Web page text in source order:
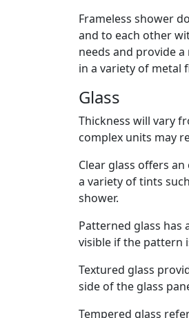
Frameless shower
and to each other
needs and provide
in a variety of metal
Glass
Thickness will vary
complex units may
Clear glass offers
a variety of tints
shower.
Patterned glass has
visible if the pattern
Textured glass
side of the glass
Tempered glass